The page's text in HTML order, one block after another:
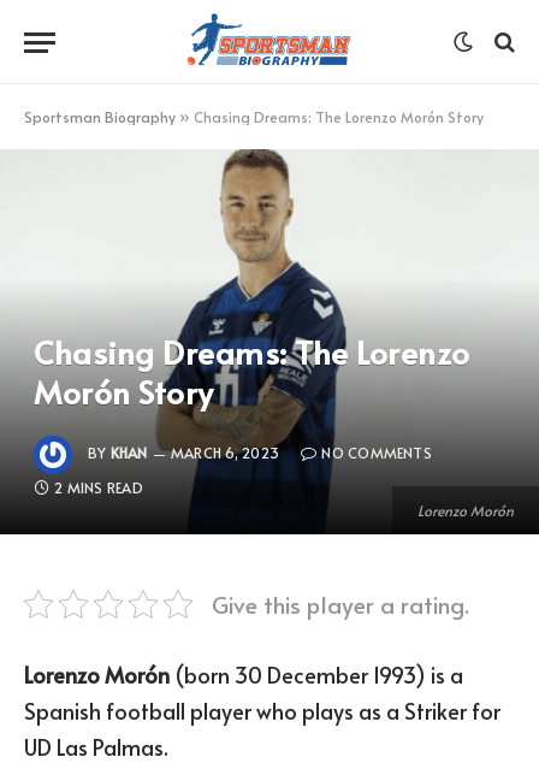
Sportsman Biography » Chasing Dreams: The Lorenzo Morón Story
Lorenzo Morón
Chasing Dreams: The Lorenzo
Morón Story
BY KHAN MARCH 6, 2023
NO COMMENTS
2 MINS READ
Give this player a rating.
Lorenzo Morón (born 30 December 1993) is a
Spanish football player who plays as a Striker for
UD Las Palmas.